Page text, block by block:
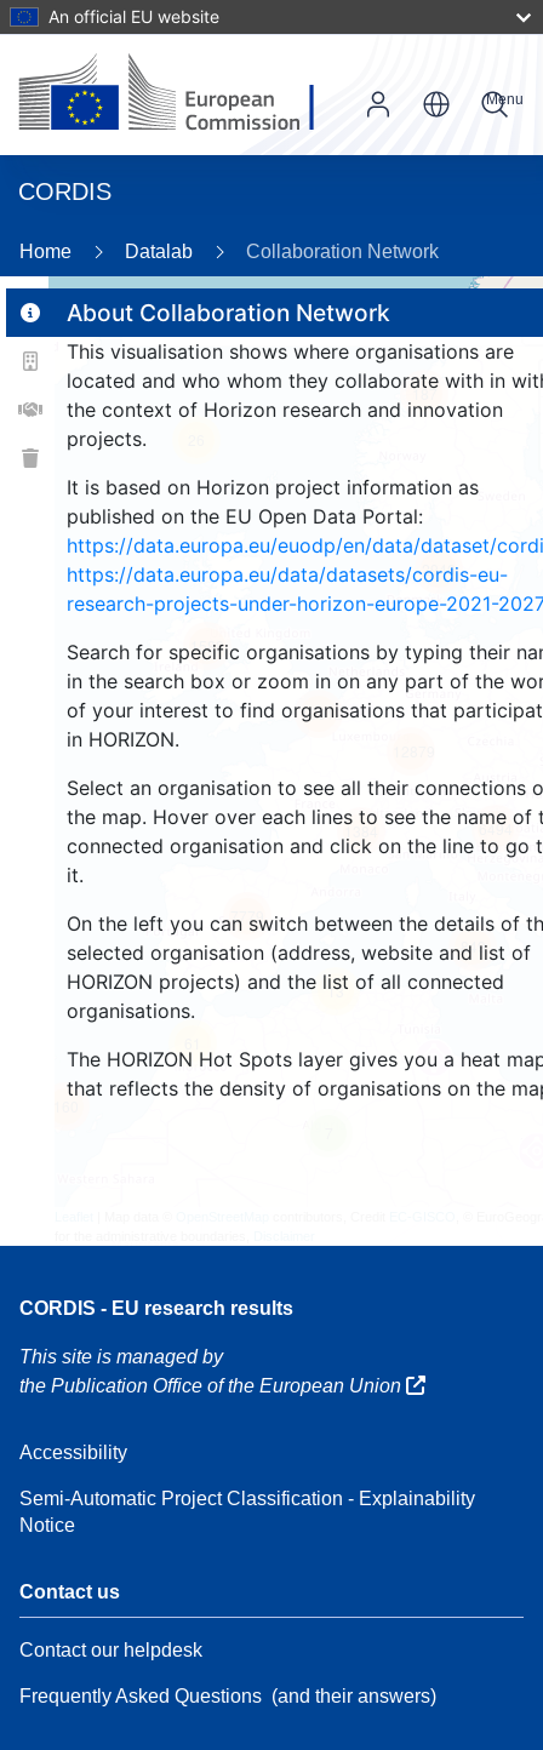
An official EU website
CORDIS
Menu
Home Datalab Collaboration Network
About Collaboration Network
This visualisation shows where organisations are
located and who whom they collaborate with in
the context of Horizon research and innovation
projects.
It is based on Horizon project information as
published on the EU Open Data Portal:
https://data.europa.eu/euodp/en/data/dataset/
https://data.europa.eu/data/datasets/cordis-eu-
research-projects-under-horizon-europe-2021-2027
Search for specific organisations by typing their
in the search box or zoom in on any part of the
of your interest to find organisations that
in HORIZON.
Select an organisation to see all their connections
the map. Hover over each lines to see the name of
connected organisation and click on the line to go
it.
On the left you can switch between the details of
selected organisation (address, website and list of
HORIZON projects) and the list of all connected
organisations.
The HORIZON Hot Spots layer gives you a heat
that reflects the density of organisations on the
1588
13
7779
849
187
1384
2946
10012
6494
CORDIS - EU research results
This site is managed by
the Publication Office of the European Union
Accessibility
Semi-Automatic Project Classification - Explainability
Notice
Contact us
Contact our helpdesk
Frequently Asked Questions (and their answers)